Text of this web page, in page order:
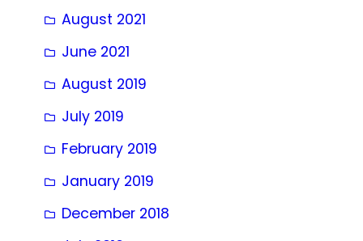
August 2021
June 2021
August 2019
July 2019
February 2019
January 2019
December 2018